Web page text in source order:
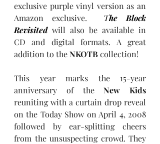
exclusive purple vinyl version as an
Amazon exclusive. The Block
Revisited will also be available in
CD and digital formats. A great
addition to the NKOTB collection!
This year marks the 15-year
anniversary of the New Kids
reuniting with a curtain drop reveal
on the Today Show on April 4, 2008
followed by ear-splitting cheers
from the unsuspecting crowd. They